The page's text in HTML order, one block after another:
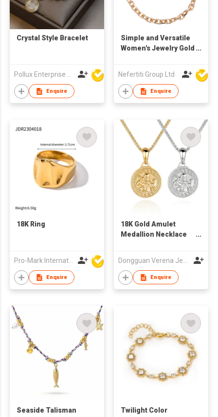
Crystal Style Bracelet
Enquire
Simple and Versatile
Women's Jewelry Gold
Nefertiti Group Ltd
Enquire
18K Ring
Pro-Mark International
Enquire
18K Gold Amulet
Medallion Necklace
Dongguan Verena Jewelry Smart Mfg Co Ltd
Enquire
Seaside Talisman
Twilight Color